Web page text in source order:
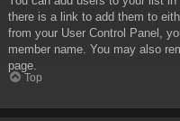
there is a link to add them to
from your User Control Panel,
member name. You may also
page.
Top